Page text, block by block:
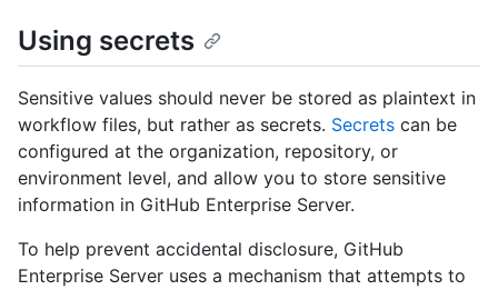
Using secrets
Sensitive values should never be stored as plaintext in
workflow files, but rather as secrets. Secrets can be
configured at the organization, repository, or
environment level, and allow you to store sensitive
information in GitHub Enterprise Server.
To help prevent accidental disclosure, GitHub
Enterprise Server uses a mechanism that attempts to